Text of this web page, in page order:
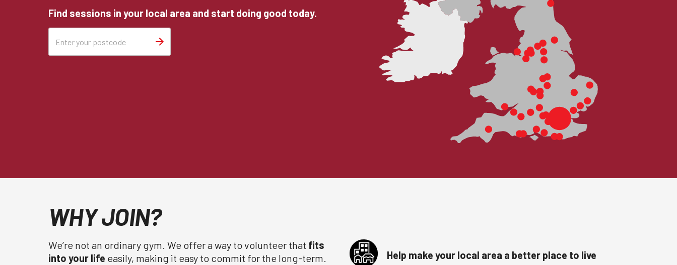
Find sessions in your local area and start doing good today.
WHY JOIN?
We’re not an ordinary gym. We offer a way to volunteer that fits
into your life easily, making it easy to commit for the long-term.
Help make your local area a better place to live